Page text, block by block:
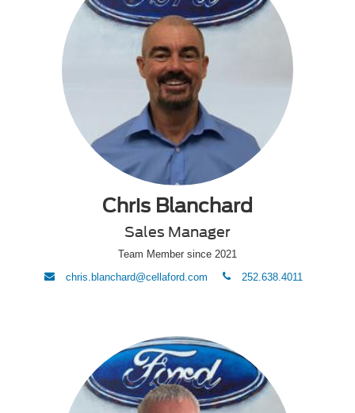
Chris Blanchard
Sales Manager
Team Member since 2021
envelope
chris.blanchard@cellaford.com phone
252.638.4011